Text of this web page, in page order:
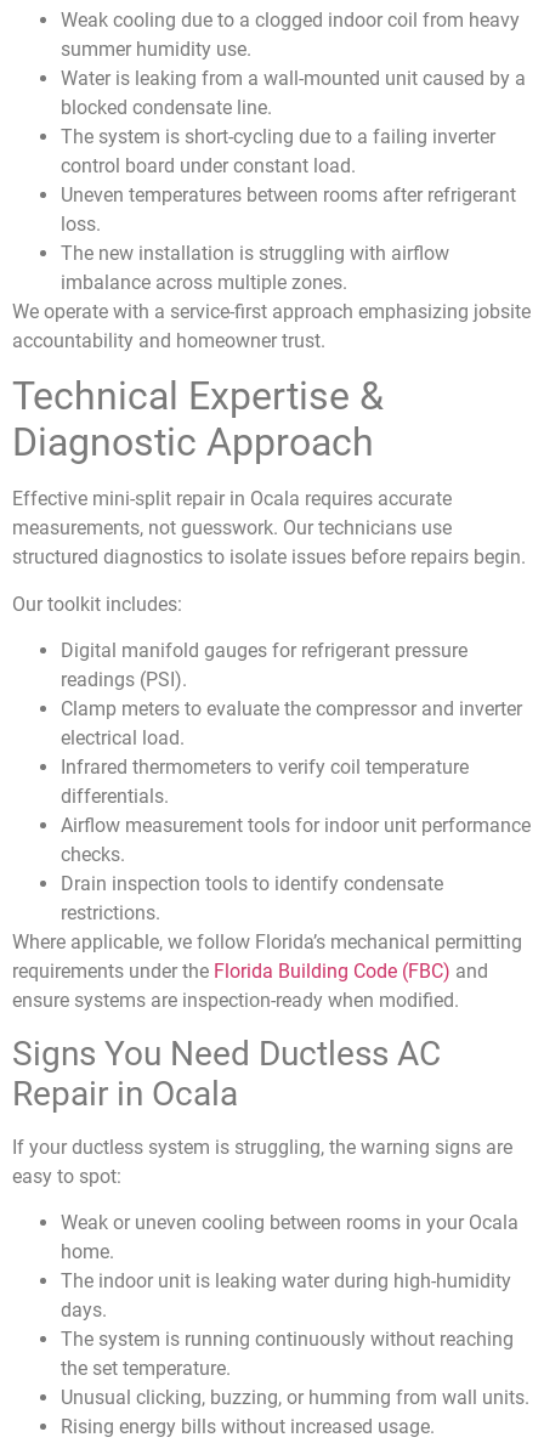
Weak cooling due to a clogged indoor coil from heavy
summer humidity use.
Water is leaking from a wall-mounted unit caused by a
blocked condensate line.
The system is short-cycling due to a failing inverter
control board under constant load.
Uneven temperatures between rooms after refrigerant
loss.
The new installation is struggling with airflow
imbalance across multiple zones.
We operate with a service-first approach emphasizing jobsite
accountability and homeowner trust.
Technical Expertise &
Diagnostic Approach
Effective mini-split repair in Ocala requires accurate
measurements, not guesswork. Our technicians use
structured diagnostics to isolate issues before repairs begin.
Our toolkit includes:
Digital manifold gauges for refrigerant pressure
readings (PSI).
Clamp meters to evaluate the compressor and inverter
electrical load.
Infrared thermometers to verify coil temperature
differentials.
Airflow measurement tools for indoor unit performance
checks.
Drain inspection tools to identify condensate
restrictions.
Where applicable, we follow Florida’s mechanical permitting
requirements under the Florida Building Code (FBC) and
ensure systems are inspection-ready when modified.
Signs You Need Ductless AC
Repair in Ocala
If your ductless system is struggling, the warning signs are
easy to spot:
Weak or uneven cooling between rooms in your Ocala
home.
The indoor unit is leaking water during high-humidity
days.
The system is running continuously without reaching
the set temperature.
Unusual clicking, buzzing, or humming from wall units.
Rising energy bills without increased usage.